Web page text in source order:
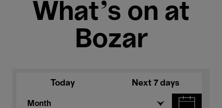
What's on at
Bozar
Today Next 7 days
Month